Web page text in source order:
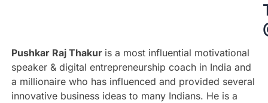
Pushkar Raj Thakur is a most influential motivational
speaker & digital entrepreneurship coach in India and
a millionaire who has influenced and provided several
innovative business ideas to many Indians. He is a